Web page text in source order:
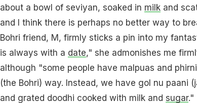
about a bowl of seviyan, soaked in milkand
and I think there is perhaps no better way to
Bohri friend, M, firmly sticks a pin into my
is always with a date," she admonishes me
although "some people have malpuas and
(the Bohri) way. Instead, we have gol nu paani
and grated doodhi cooked with milk and sugar."